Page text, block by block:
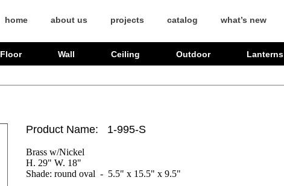
home about us projects catalog what’s new
Floor Wall Ceiling Outdoor Lanterns
Product Name: 1-995-S
Brass w/Nickel
H. 29" W. 18"
Shade: round oval  -  5.5" x 15.5" x 9.5"